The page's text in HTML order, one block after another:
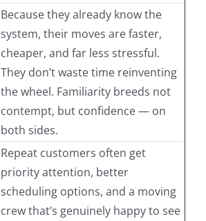
Because they already know the
system, their moves are faster,
cheaper, and far less stressful.
They don’t waste time reinventing
the wheel. Familiarity breeds not
contempt, but confidence — on
both sides.
Repeat customers often get
priority attention, better
scheduling options, and a moving
crew that’s genuinely happy to see